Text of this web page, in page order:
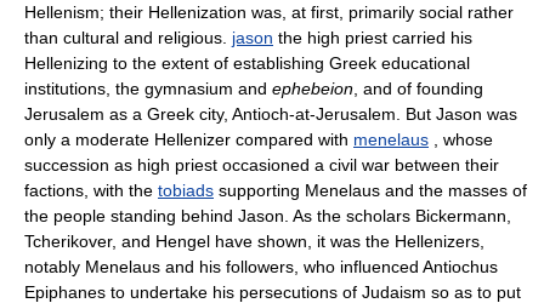
Hellenism; their Hellenization was, at first, primarily social rather
than cultural and religious. jason the high priest carried his
Hellenizing to the extent of establishing Greek educational
institutions, the gymnasium and ephebeion , and of founding
Jerusalem as a Greek city, Antioch-at-Jerusalem. But Jason was
only a moderate Hellenizer compared with menelaus , whose
succession as high priest occasioned a civil war between their
factions, with the tobiads supporting Menelaus and the masses of
the people standing behind Jason. As the scholars Bickermann,
Tcherikover, and Hengel have shown, it was the Hellenizers,
notably Menelaus and his followers, who influenced Antiochus
Epiphanes to undertake his persecutions of Judaism so as to put